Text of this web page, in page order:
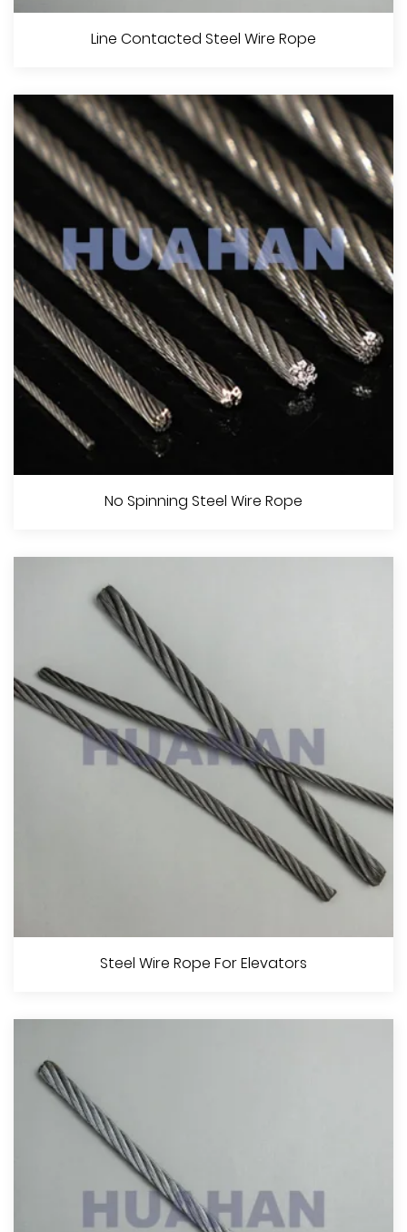
Point Contacted Steel Wire Rope
Line Contacted Steel Wire Rope
View More
Line Contacted Steel Wire Rope
No Spinning Steel Wire Rope
View More
No Spinning Steel Wire Rope
Steel Wire Rope For Elevators
View More